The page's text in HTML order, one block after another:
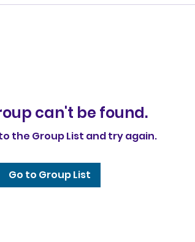
can't be found.
the Group List and try again.
Go to Group List